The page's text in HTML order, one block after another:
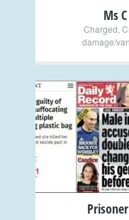
Ms C
Charged
damage/
+